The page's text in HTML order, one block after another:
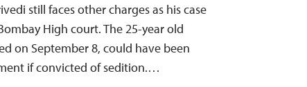
still faces other charges as his case
High court. The 25-year old
on September 8, could have been
if convicted of sedition.…